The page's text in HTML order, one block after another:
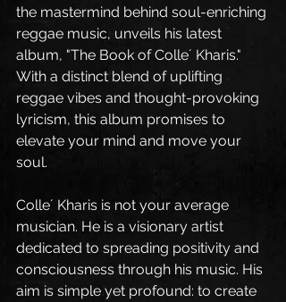
the mastermind behind soul-enriching
reggae music, unveils his latest
album, "The Book of Colle´ Kharis."
With a distinct blend of uplifting
reggae vibes and thought-provoking
lyricism, this album promises to
elevate your mind and move your
soul.
Colle´ Kharis is not your average
musician. He is a visionary artist
dedicated to spreading positivity and
consciousness through his music. His
aim is simple yet profound: to create